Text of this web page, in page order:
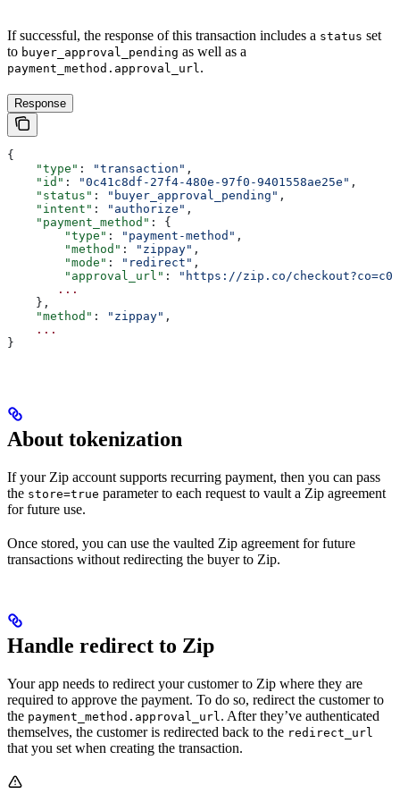
If successful, the response of this transaction includes a status set
to buyer_approval_pending as well as a
payment_method.approval_url.
Response
{
    "type"
: "transaction" ,
    "id"
: "0c41c8df-27f4-480e-97f0-9401558ae25e" ,
    "status"
: "buyer_approval_pending" ,
    "intent"
: "authorize" ,
    "payment_method"
: {
        "type"
: "payment-method" ,
        "method"
: "zippay" ,
        "mode"
: "redirect" ,
        "approval_url"
:
"https://zip.co/
       ...
    },
    "method"
: "zippay" ,
    ...
}
About tokenization
If your Zip account supports recurring payment, then you can pass
the store=true parameter to each request to vault a Zip agreement
for future use.
Once stored, you can use the vaulted Zip agreement for future
transactions without redirecting the buyer to Zip.
Handle redirect to Zip
Your app needs to redirect your customer to Zip where they are
required to approve the payment. To do so, redirect the customer to
the payment_method.approval_url. After they’ve authenticated
themselves, the customer is redirected back to the redirect_url
that you set when creating the transaction.